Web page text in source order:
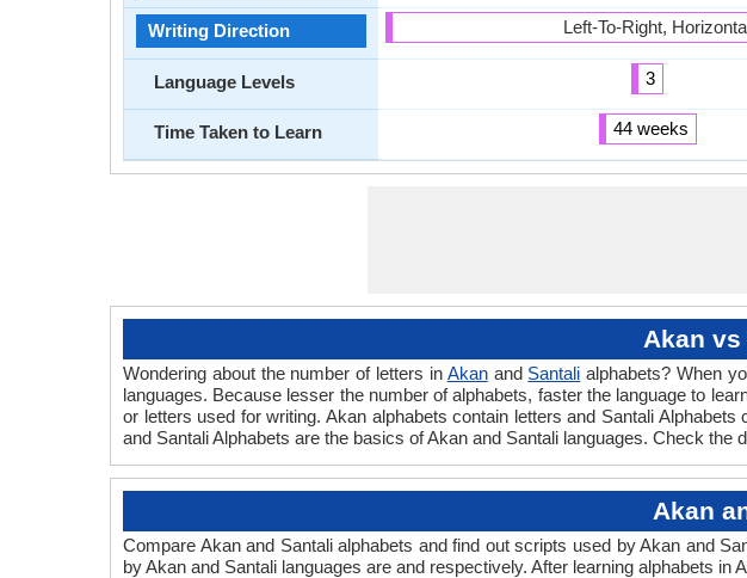
Writing Direction
Language Levels
Time Taken to Learn
Left-To-Right,
3
44 weeks
Akan
Wondering about the number of letters in Akanand Santali alphabets? When
languages. Because lesser the number of alphabets, faster the language to
or letters used for writing. Akan alphabets contain letters and Santali
and Santali Alphabets are the basics of Akan and Santali languages. Check the
Akan
Compare Akan and Santali alphabets and find out scripts used by Akan and
by Akan and Santali languages are and respectively. After learning alphabets in